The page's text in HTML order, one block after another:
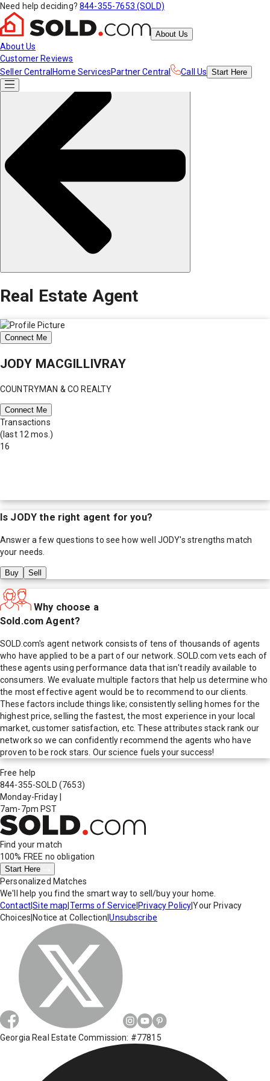
Need help deciding? 844-355-7653 (SOLD)
About Us
About Us
Customer Reviews
Seller Central Home ServicesPartner Central Call Us Start Here
Real Estate Agent
Connect Me
JODY MACGILLIVRAY
COUNTRYMAN & CO REALTY
Connect Me
Transactions
(last 12 mos.)
16
Is JODY the right agent for you?
Answer a few questions to see how well JODY's strengths match
your needs.
Buy Sell
Why choose a
Sold.com Agent?
SOLD.com's agent network consists of tens of thousands of agents
who have applied to be a part of our network. SOLD.com vets each of
these agents using performance data that isn't readily available to
consumers. We evaluate multiple factors that help us determine who
the most effective agent would be to recommend to our clients.
These factors include things like; consistently selling homes for the
highest price, selling the fastest, the most experience in your local
market, customer satisfaction, etc. These attributes stack rank our
network so we can confidently recommend the agents who have
proven to be rock stars. Our science fuels your success!
Free help
844-355-SOLD (7653)
Monday-Friday
7am-7pm PST
Find your match
100% FREE no obligation
Start Here
Personalized Matches
We'll help you find the smart way to sell/buy your home.
Contact|Site map Terms of Service Privacy Policy|Your Privacy
Choices Notice at Collection |Unsubscribe
Georgia Real Estate Commission: #77815